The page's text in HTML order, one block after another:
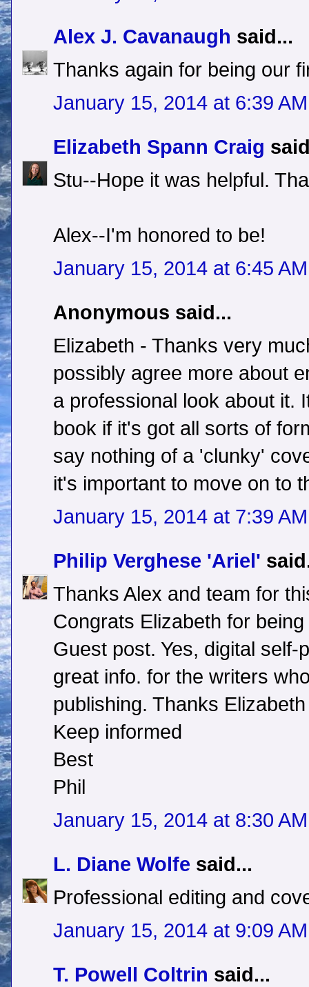
Alex J. Cavanaugh said...
Thanks again for being our
January 15, 2014 at 6:39 AM
Elizabeth Spann Craig
Stu--Hope it was helpful.
Alex--I'm honored to be!
January 15, 2014 at 6:45 AM
Anonymous said...
Elizabeth - Thanks very
possibly agree more about
a professional look about it.
book if it's got all sorts of
say nothing of a 'clunky'
it's important to move on to
January 15, 2014 at 7:39 AM
Philip Verghese 'Ariel'
Thanks Alex and team for
Congrats Elizabeth for
Guest post. Yes, digital self-
great info. for the writers
publishing. Thanks
Keep informed
Best
Phil
January 15, 2014 at 8:30 AM
L. Diane Wolfe said...
Professional editing and
January 15, 2014 at 9:09 AM
T. Powell Coltrin said...